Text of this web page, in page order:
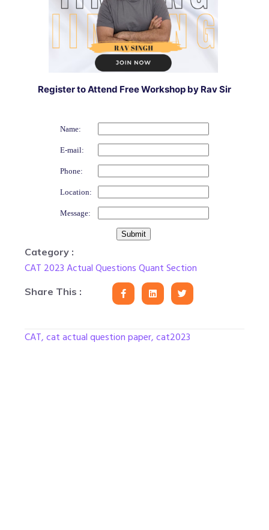
Register to Attend Free Workshop by Rav Sir
Name:
E-mail:
Phone:
Location:
Message:
Category :
CAT 2023 Actual Questions Quant Section
Share This :
CAT,cat actual question paper,cat2023